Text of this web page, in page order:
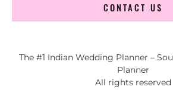
CONTACT US
The #1 Indian Wedding Planner –
Planner
All rights reserved